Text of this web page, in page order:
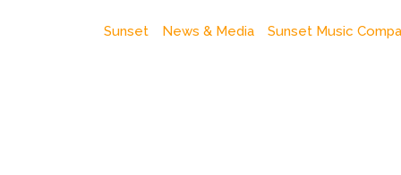
Sunset News & Media Sunset Music